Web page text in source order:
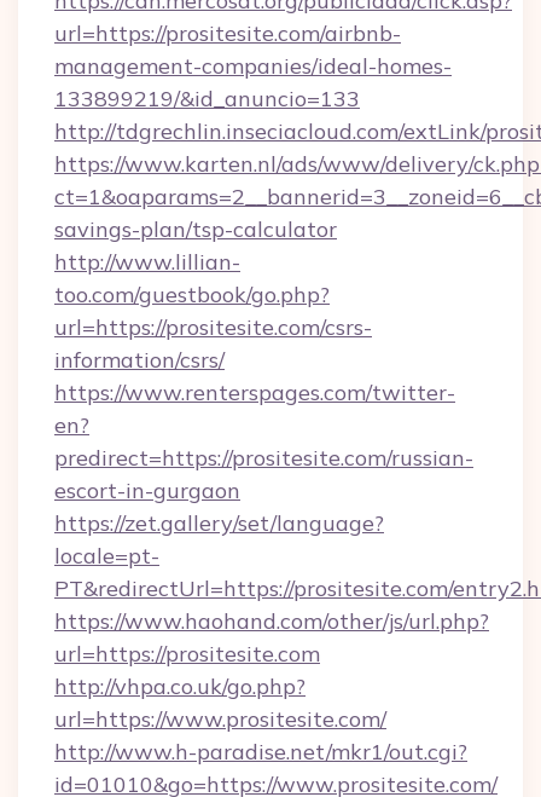
url=https://prositesite.com/airbnb-
management-companies/ideal-homes-
133899219/&id_anuncio=133
http://tdgrechlin.inseciacloud.com/extLink/
https://www.karten.nl/ads/www/delivery/
savings-plan/tsp-calculator
http://www.lillian-
too.com/guestbook/go.php?
url=https://prositesite.com/csrs-
information/csrs/
https://www.renterspages.com/twitter-
en?
predirect=https://prositesite.com/russian-
escort-in-gurgaon
https://zet.gallery/set/language?
locale=pt-
PT&redirectUrl=https://prositesite.com/
https://www.haohand.com/other/js/url.php?
url=https://prositesite.com
http://vhpa.co.uk/go.php?
url=https://www.prositesite.com/
http://www.h-paradise.net/mkr1/out.cgi?
id=01010&go=https://www.prositesite.com/